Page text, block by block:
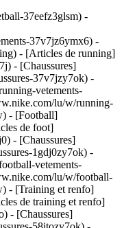
37eefz3glsm) -
37v7jz6ymx6) -
- [Articles de running]
- [Chaussures]
37v7jzy7ok) -
vetements-
lu/w/running-
- [Football]
de foot]
- [Chaussures]
1gdj0zy7ok) -
vetements-
lu/w/football-
- [Training et renfo]
de training et renfo]
- [Chaussures]